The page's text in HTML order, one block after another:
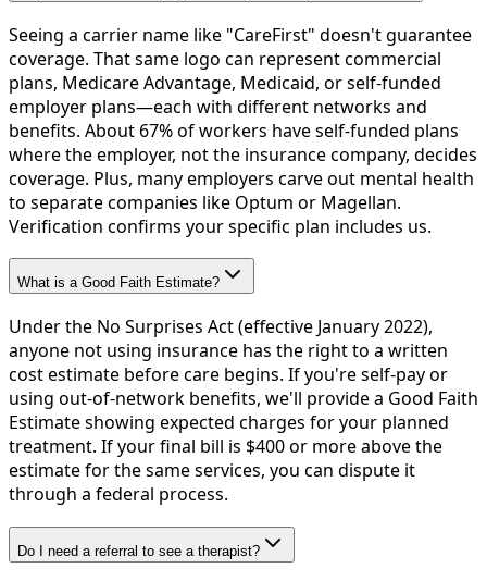
Seeing a carrier name like "CareFirst" doesn't guarantee
coverage. That same logo can represent commercial
plans, Medicare Advantage, Medicaid, or self-funded
employer plans—each with different networks and
benefits. About 67% of workers have self-funded plans
where the employer, not the insurance company, decides
coverage. Plus, many employers carve out mental health
to separate companies like Optum or Magellan.
Verification confirms your specific plan includes us.
What is a Good Faith Estimate?
Under the No Surprises Act (effective January 2022),
anyone not using insurance has the right to a written
cost estimate before care begins. If you're self-pay or
using out-of-network benefits, we'll provide a Good Faith
Estimate showing expected charges for your planned
treatment. If your final bill is $400 or more above the
estimate for the same services, you can dispute it
through a federal process.
Do I need a referral to see a therapist?